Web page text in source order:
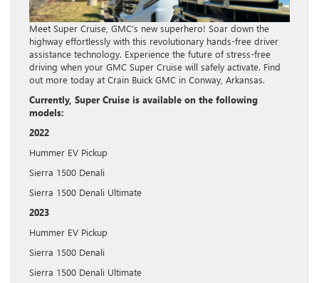
Meet Super Cruise, GMC’s new superhero! Soar down the
highway effortlessly with this revolutionary hands-free driver
assistance technology. Experience the future of stress-free
driving when your GMC Super Cruise will safely activate. Find
out more today at Crain Buick GMC in Conway, Arkansas.
Currently, Super Cruise is available on the following
models:
2022
Hummer EV Pickup
Sierra 1500 Denali
Sierra 1500 Denali Ultimate
2023
Hummer EV Pickup
Sierra 1500 Denali
Sierra 1500 Denali Ultimate